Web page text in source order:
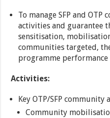
To manage SFP and
activities and guarantee
sensitisation,
communities targeted,
programme performance
Activities:
Key OTP/SFP community
Community